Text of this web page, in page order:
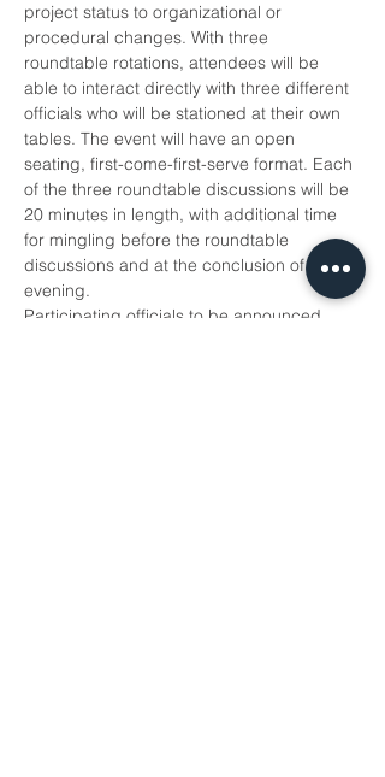
project status to organizational or
procedural changes. With three
roundtable rotations, attendees will be
able to interact directly with three different
officials who will be stationed at their own
tables. The event will have an open
seating, first-come-first-serve format. Each
of the three roundtable discussions will be
20 minutes in length, with additional time
for mingling before the roundtable
discussions and at the conclusion of the
evening.
Participating officials to be announced